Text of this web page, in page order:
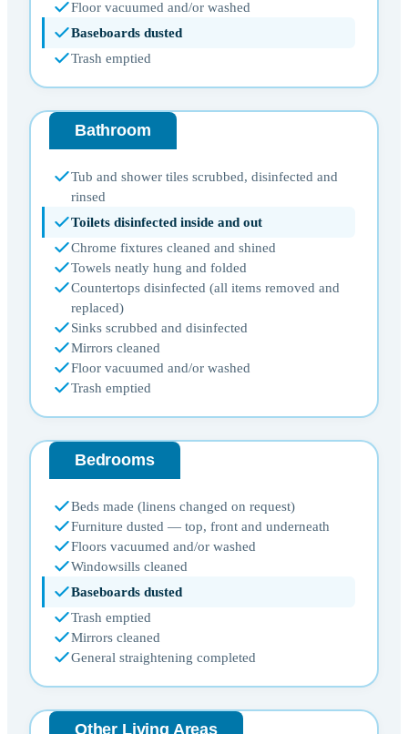
Floor vacuumed and/or washed
Baseboards dusted
Trash emptied
Bathroom
Tub and shower tiles scrubbed, disinfected and
rinsed
Toilets disinfected inside and out
Chrome fixtures cleaned and shined
Towels neatly hung and folded
Countertops disinfected (all items removed and
replaced)
Sinks scrubbed and disinfected
Mirrors cleaned
Floor vacuumed and/or washed
Trash emptied
Bedrooms
Beds made (linens changed on request)
Furniture dusted — top, front and underneath
Floors vacuumed and/or washed
Windowsills cleaned
Baseboards dusted
Trash emptied
Mirrors cleaned
General straightening completed
Other Living Areas